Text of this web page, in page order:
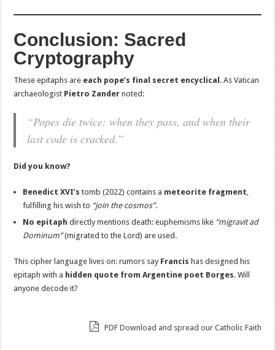
Conclusion: Sacred
Cryptography
These epitaphs are each pope’s final secret encyclical. As Vatican
archaeologist Pietro Zander noted:
“Popes die twice: when they pass, and when their
last code is cracked.”
Did you know?
Benedict XVI’s tomb (2022) contains a meteorite fragment
fulfilling his wish to “join the cosmos”.
No epitaph directly mentions death: euphemisms like “migravit ad
Dominum”(migrated to the Lord) are used.
This cipher language lives on: rumors say Francis has designed his
epitaph with a hidden quote from Argentine poet Borges. Will
anyone decode it?
PDF Download and spread our Catholic Faith